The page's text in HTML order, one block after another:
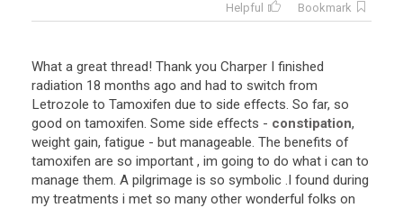
Helpful
Bookmark
What a great thread! Thank you Charper I finished
radiation 18 months ago and had to switch from
Letrozole to Tamoxifen due to side effects. So far, so
good on tamoxifen. Some side effects - constipation,
weight gain, fatigue - but manageable. The benefits of
tamoxifen are so important , im going to do what i can to
manage them. A pilgrimage is so symbolic .I found during
my treatments i met so many other wonderful folks on